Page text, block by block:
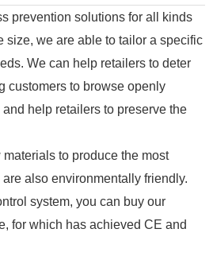
prevention solutions for all kinds
size, we are able to tailor a specific
We can help retailers to deter
customers to browse openly
help retailers to preserve the
to produce the most
also environmentally friendly.
system, you can buy our
for which has achieved CE and